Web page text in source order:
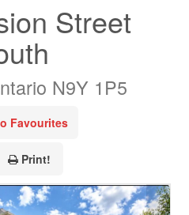
Street
N9Y 1P5
Favourites
Print!